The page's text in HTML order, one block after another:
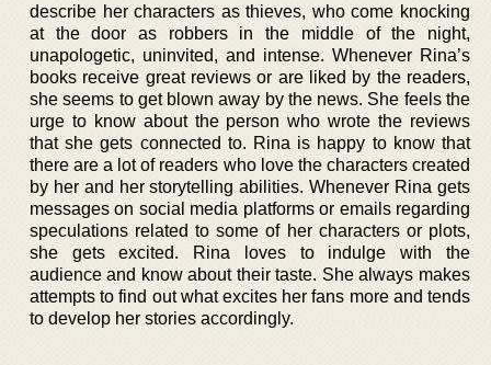
describe her characters as thieves, who come knocking
at the door as robbers in the middle of the night,
unapologetic, uninvited, and intense. Whenever Rina’s
books receive great reviews or are liked by the readers,
she seems to get blown away by the news. She feels the
urge to know about the person who wrote the reviews
that she gets connected to. Rina is happy to know that
there are a lot of readers who love the characters created
by her and her storytelling abilities. Whenever Rina gets
messages on social media platforms or emails regarding
speculations related to some of her characters or plots,
she gets excited. Rina loves to indulge with the
audience and know about their taste. She always makes
attempts to find out what excites her fans more and tends
to develop her stories accordingly.